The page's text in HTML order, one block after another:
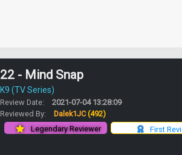
22 - Mind Snap
K9 (TV Series)
Review Date:
2021-07-04 13:28:09
Reviewed By:
Dalek1JC(492)
First
Legendary Reviewer